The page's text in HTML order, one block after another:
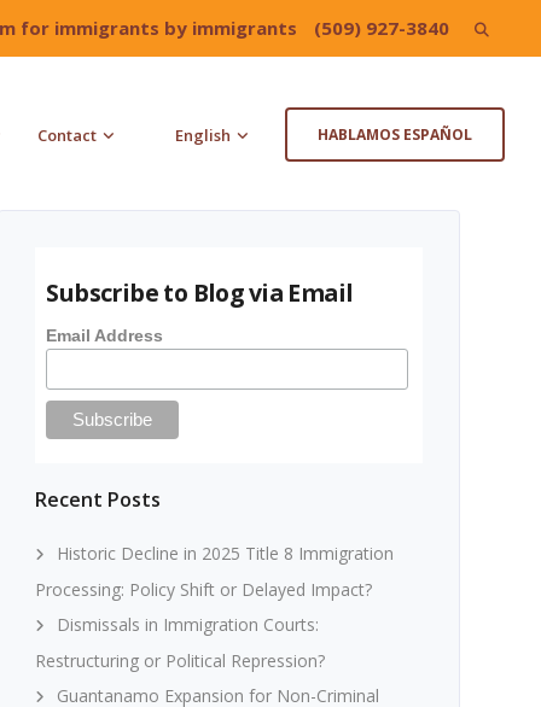
for immigrants by immigrants (509) 927-3840 Search
Contact English HABLAMOS ESPAÑOL
Subscribe to Blog via Email
Email Address
Recent Posts
Historic Decline in 2025 Title 8 Immigration
Processing: Policy Shift or Delayed Impact?
Dismissals in Immigration Courts:
Restructuring or Political Repression?
Guantanamo Expansion for Non-Criminal